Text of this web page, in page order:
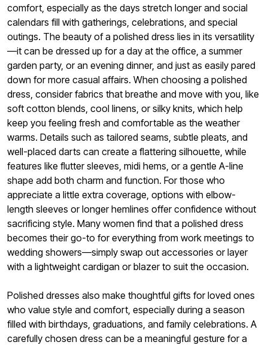
comfort, especially as the days stretch longer and social
calendars fill with gatherings, celebrations, and special
outings. The beauty of a polished dress lies in its versatility
—it can be dressed up for a day at the office, a summer
garden party, or an evening dinner, and just as easily pared
down for more casual affairs. When choosing a polished
dress, consider fabrics that breathe and move with you, like
soft cotton blends, cool linens, or silky knits, which help
keep you feeling fresh and comfortable as the weather
warms. Details such as tailored seams, subtle pleats, and
well-placed darts can create a flattering silhouette, while
features like flutter sleeves, midi hems, or a gentle A-line
shape add both charm and function. For those who
appreciate a little extra coverage, options with elbow-
length sleeves or longer hemlines offer confidence without
sacrificing style. Many women find that a polished dress
becomes their go-to for everything from work meetings to
wedding showers—simply swap out accessories or layer
with a lightweight cardigan or blazer to suit the occasion.
Polished dresses also make thoughtful gifts for loved ones
who value style and comfort, especially during a season
filled with birthdays, graduations, and family celebrations. A
carefully chosen dress can be a meaningful gesture for a